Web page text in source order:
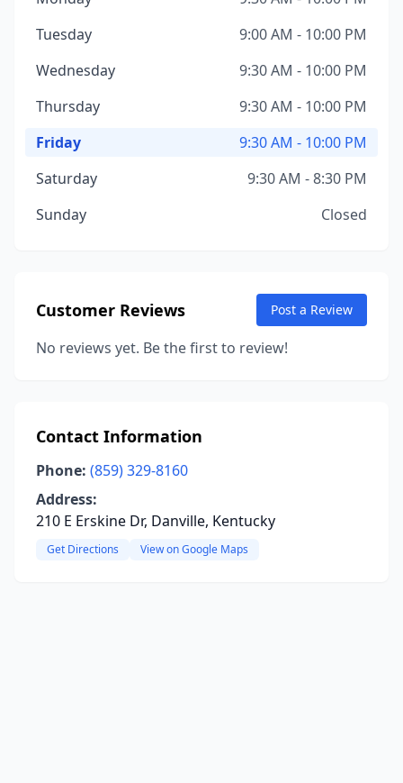
Tuesday
9:00 AM - 10:00 PM
Wednesday
9:30 AM - 10:00 PM
Thursday
9:30 AM - 10:00 PM
Friday
9:30 AM - 10:00 PM
Saturday
9:30 AM - 8:30 PM
Sunday
Closed
Customer Reviews Post a Review
No reviews yet. Be the first to review!
Contact Information
Phone: (859) 329-8160
Address:
210 E Erskine Dr, Danville, Kentucky
Get Directions View on Google Maps